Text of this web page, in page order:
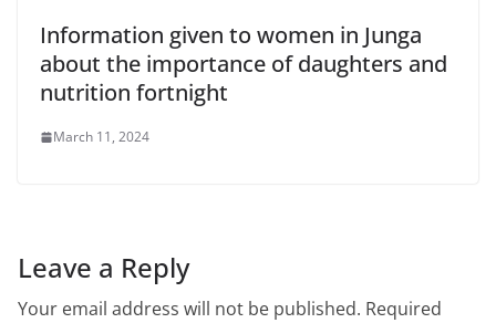
Information given to women in Junga
about the importance of daughters and
nutrition fortnight
March 11, 2024
Leave a Reply
Your email address will not be published. Required